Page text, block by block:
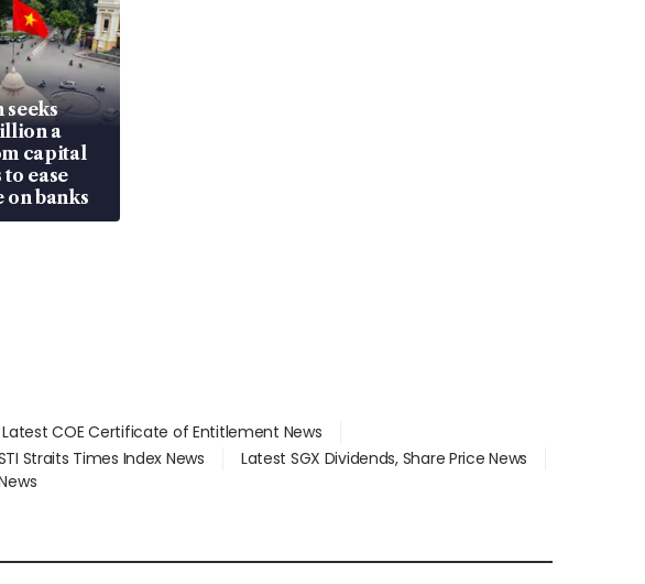
seeks
a
capital
ease
on banks
Latest COE Certificate of Entitlement News
Straits Times Index News
Latest SGX Dividends, Share Price News